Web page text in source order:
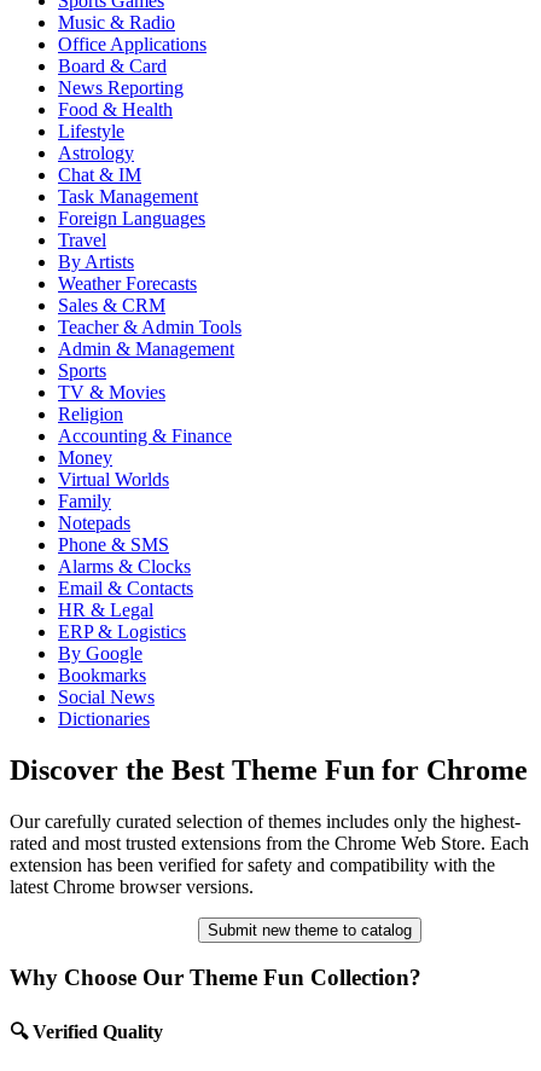
Music & Radio
Office Applications
Board & Card
News Reporting
Food & Health
Lifestyle
Astrology
Chat & IM
Task Management
Foreign Languages
Travel
By Artists
Weather Forecasts
Sales & CRM
Teacher & Admin Tools
Admin & Management
Sports
TV & Movies
Religion
Accounting & Finance
Money
Virtual Worlds
Family
Notepads
Phone & SMS
Alarms & Clocks
Email & Contacts
HR & Legal
ERP & Logistics
By Google
Bookmarks
Social News
Dictionaries
Discover the Best Theme Fun for Chrome
Our carefully curated selection of themes includes only the highest-
rated and most trusted extensions from the Chrome Web Store. Each
extension has been verified for safety and compatibility with the
latest Chrome browser versions.
Submit new theme to catalog
Why Choose Our Theme Fun Collection?
🔍 Verified Quality